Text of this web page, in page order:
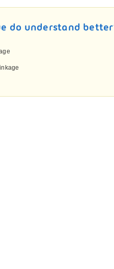
do understand